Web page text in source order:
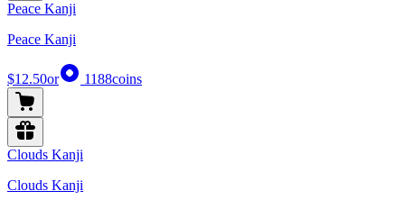
Peace Kanji
Peace Kanji
$12.50or 1188coins
Clouds Kanji
Clouds Kanji